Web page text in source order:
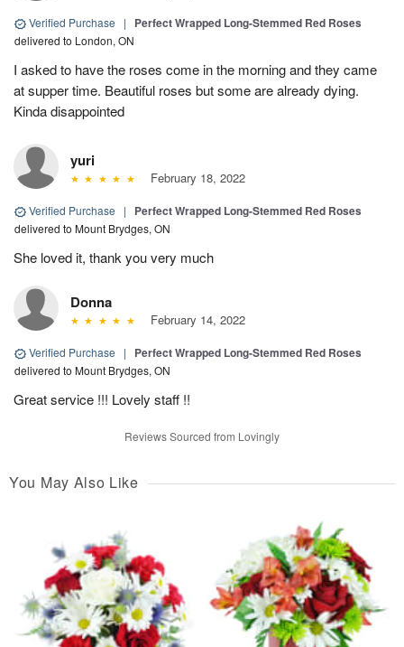
Verified Purchase | Perfect Wrapped Long-Stemmed Red Roses
delivered to London, ON
I asked to have the roses come in the morning and they came
at supper time. Beautiful roses but some are already dying.
Kinda disappointed
yuri
February 18, 2022
Verified Purchase | Perfect Wrapped Long-Stemmed Red Roses
delivered to Mount Brydges, ON
She loved it, thank you very much
Donna
February 14, 2022
Verified Purchase | Perfect Wrapped Long-Stemmed Red Roses
delivered to Mount Brydges, ON
Great service !!! Lovely staff !!
Reviews Sourced from Lovingly
You May Also Like